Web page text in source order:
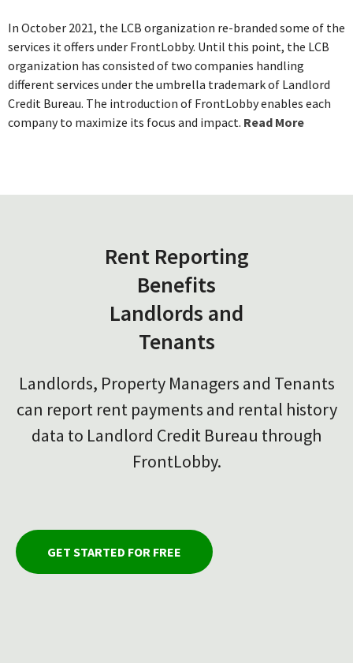
In October 2021, the LCB organization re-branded some of the
services it offers under FrontLobby. Until this point, the LCB
organization has consisted of two companies handling
different services under the umbrella trademark of Landlord
Credit Bureau. The introduction of FrontLobby enables each
company to maximize its focus and impact. Read More
Rent Reporting
Benefits
Landlords and
Tenants
Landlords, Property Managers and Tenants
can report rent payments and rental history
data to Landlord Credit Bureau through
FrontLobby.
GET STARTED FOR FREE